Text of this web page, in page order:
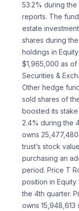
53.2% during
reports. The
estate
shares during the
holdings in
$1,965,000 as of
Securities &
Other hedge
sold shares of
boosted its
2.4% during the
owns
trust’s stock
purchasing an
period. Price T
position in
the 4th quarter.
owns